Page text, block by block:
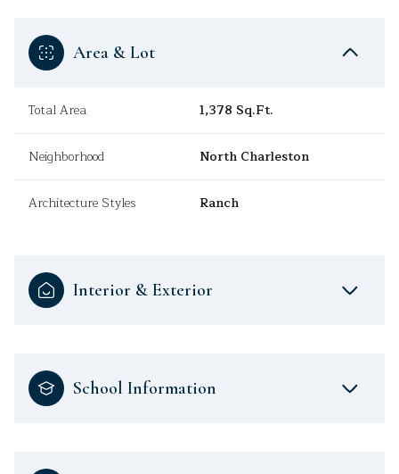
Area & Lot
Total Area 1,378 Sq.Ft.
Neighborhood North Charleston
Architecture Styles Ranch
Interior & Exterior
School Information